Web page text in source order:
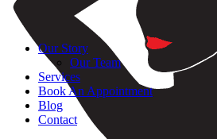
Our Story
Our Team
Services
Book An Appointment
Blog
Contact